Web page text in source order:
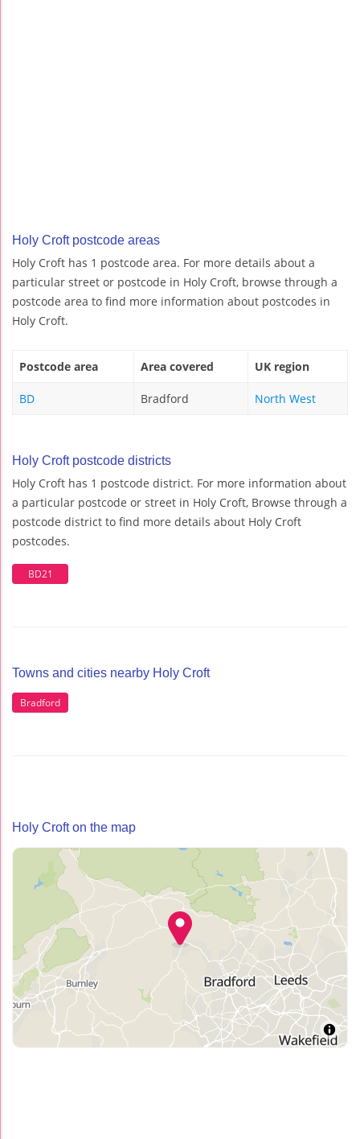
Holy Croft postcode areas
Holy Croft has 1 postcode area. For more details about a
particular street or postcode in Holy Croft, browse through a
postcode area to find more information about postcodes in
Holy Croft.
Postcode area Area covered UK region
BD Bradford North West
Holy Croft postcode districts
Holy Croft has 1 postcode district. For more information about
a particular postcode or street in Holy Croft, Browse through a
postcode district to find more details about Holy Croft
postcodes.
BD21
Towns and cities nearby Holy Croft
Bradford
Holy Croft on the map